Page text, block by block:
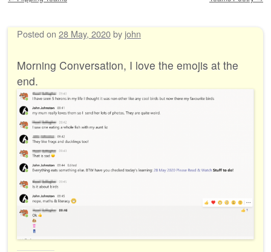
Posted on 28 May, 2020by john
Morning Conversation, I love the emojis at the
end.